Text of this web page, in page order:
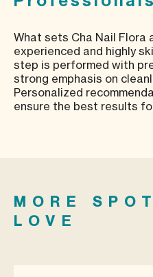
What sets Cha Nail Flora
experienced and highly
step is performed with
strong emphasis on
Personalized
ensure the best results
MORE
LOVE